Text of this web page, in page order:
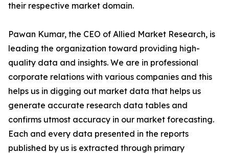
their respective market domain.
Pawan Kumar, the CEO of Allied Market Research, is
leading the organization toward providing high-
quality data and insights. We are in professional
corporate relations with various companies and this
helps us in digging out market data that helps us
generate accurate research data tables and
confirms utmost accuracy in our market forecasting.
Each and every data presented in the reports
published by us is extracted through primary